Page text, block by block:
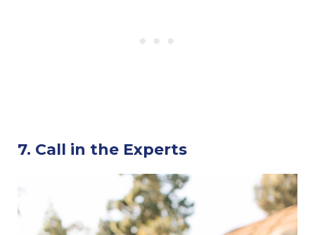
7. Call in the Experts